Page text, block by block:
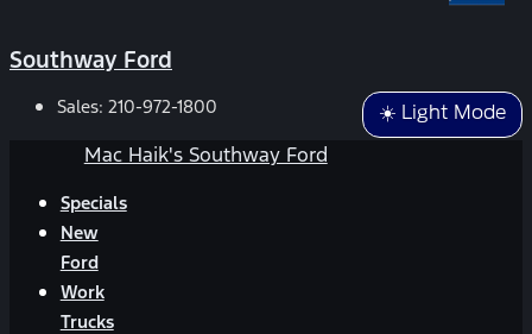
Southway Ford
☀️ Light Mode
Sales: 210-972-1800
Mac Haik's Southway Ford
Specials
New
Ford
Work
Trucks